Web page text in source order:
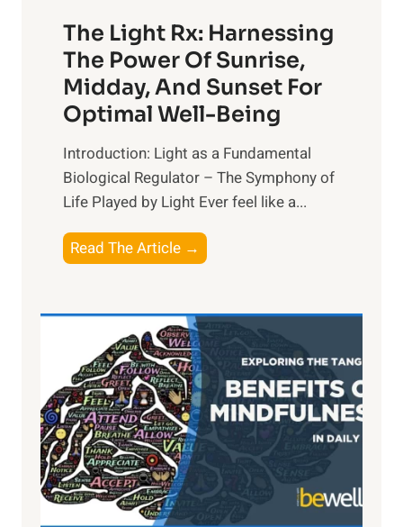
The Light Rx: Harnessing
The Power Of Sunrise,
Midday, And Sunset For
Optimal Well-Being
Introduction: Light as a Fundamental
Biological Regulator – The Symphony of
Life Played by Light Ever feel like a...
Read The Article →
h
L
i
g
h
t
R
x
:
H